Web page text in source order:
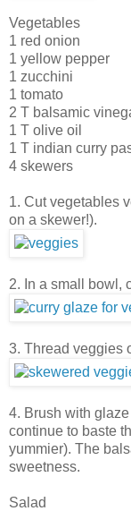
Vegetables
1 red onion
1 yellow pepper
1 zucchini
1 tomato
2 T balsamic
1 T olive oil
1 T indian curry
4 skewers
1. Cut vegetables
on a skewer!).
2. In a small bowl,
3. Thread veggies
4. Brush with
continue to baste
yummier). The
sweetness.
Salad